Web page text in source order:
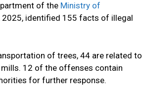
of the Ministry of
2025, identified 155 facts of illegal
of trees, 44 are related to
12 of the offenses contain
for further response.